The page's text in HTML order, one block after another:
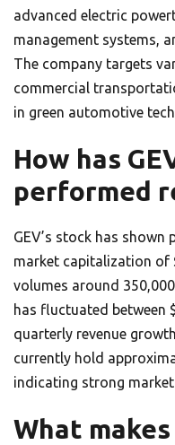
advanced electric
management systems,
The company targets
commercial
in green automotive
How has
performed
GEV’s stock has
market capitalization of
volumes around
has fluctuated between
quarterly revenue
currently hold
indicating strong
What makes